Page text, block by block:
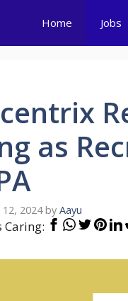
Home Jobs
as
2024 by Aayu
Caring: